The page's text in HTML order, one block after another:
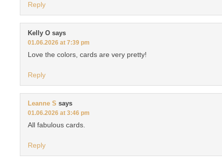
Reply
Kelly O says
01.06.2026 at 7:39 pm
Love the colors, cards are very pretty!
Reply
Leanne S says
01.06.2026 at 3:46 pm
All fabulous cards.
Reply